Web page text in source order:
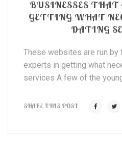
BUSINESSES THAT
GETTING WHAT
DATING
These websites are run by
experts in getting what
services A few of the
SHARE THIS POST